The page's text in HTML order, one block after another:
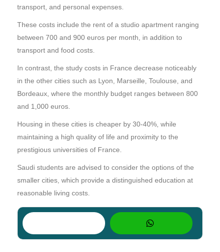
transport, and personal expenses.
These costs include the rent of a studio apartment ranging
between 700 and 900 euros per month, in addition to
transport and food costs.
In contrast, the study costs in France decrease noticeably
in the other cities such as Lyon, Marseille, Toulouse, and
Bordeaux, where the monthly budget ranges between 800
and 1,000 euros.
Housing in these cities is cheaper by 30-40%, while
maintaining a high quality of life and proximity to the
prestigious universities of France.
Saudi students are advised to consider the options of the
smaller cities, which provide a distinguished education at
reasonable living costs.